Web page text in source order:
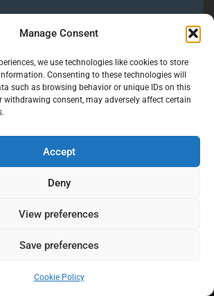
Manage Consent
we use technologies like cookies to store
Consenting to these technologies will
such as browsing behavior or unique IDs on this
withdrawing consent, may adversely affect certain
Accept
Deny
View preferences
Save preferences
Cookie Policy
a Quinta dos Ribeiros Wedding
or elsewhere in Portugal and want
deeply human, you’re in the right
place.